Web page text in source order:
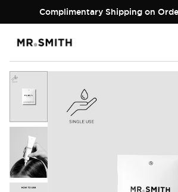
Complimentary Shipping on